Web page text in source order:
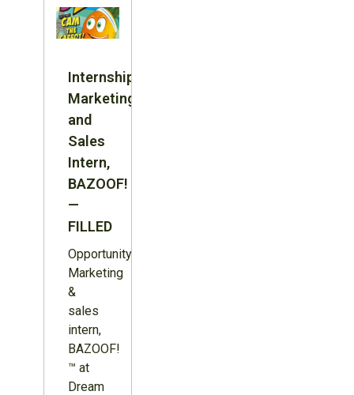
Internship:
Marketing
and
Sales
Intern,
BAZOOF!
—
FILLED
Opportunity:
Marketing
&
sales
intern,
BAZOOF!
™ at
Dream